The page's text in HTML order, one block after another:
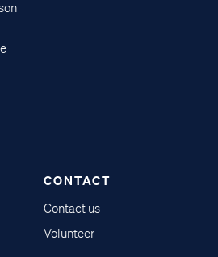
CONTACT
Contact us
Volunteer